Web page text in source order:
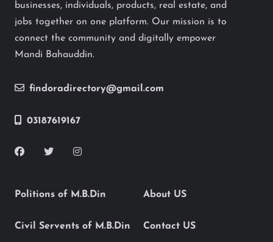
businesses, individuals, products, real estate, and
jobs together on one platform. Our mission is to
connect the community and digitally empower
Mandi Bahauddin.
findoradirectory@gmail.com
03187619167
Politions of M.B.Din
Civil Servents of M.B.Din
About US
Contact US